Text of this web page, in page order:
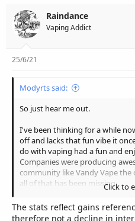
Raindance
Vaping Addict
25/6/21
Modyrts said:
So just hear me out.
I've been thinking for a while
off and lacks that fun vibe it
do with vaping had a fun and
Companies were producing
community like Vandy Vape
all of that has been missing.
So with some thought I looked
analytics of multiple different
Click to
The stats reflect gains
therefore not a decline in